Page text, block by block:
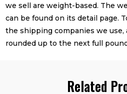
we sell are weight-based. The
can be found on its detail page.
the shipping companies we
rounded up to the next full
Related